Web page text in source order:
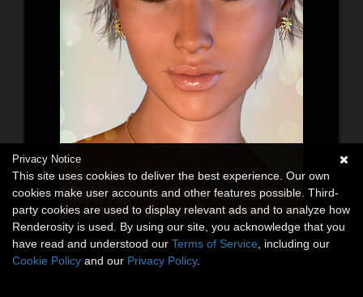
Privacy Notice
This site uses cookies to deliver the best experience. Our own
cookies make user accounts and other features possible. Third-
party cookies are used to display relevant ads and to analyze how
Renderosity is used. By using our site, you acknowledge that you
have read and understood our Terms of Service , including our
Cookie Policy and our Privacy Policy.